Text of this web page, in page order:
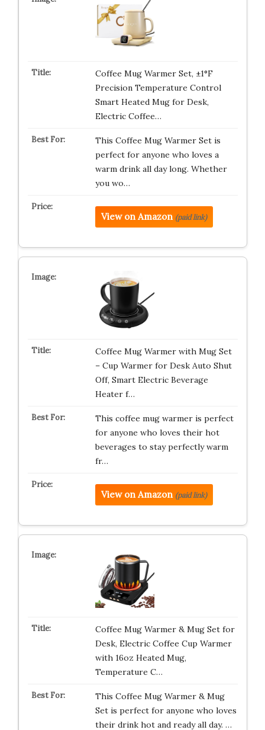
Coffee Mug Warmer Set, ±1°F
Precision Temperature Control
Smart Heated Mug for Desk,
Electric Coffee…
This Coffee Mug Warmer Set is
perfect for anyone who loves a
warm drink all day long. Whether
you wo…
View on Amazon (paid link)
Coffee Mug Warmer with Mug Set
– Cup Warmer for Desk Auto Shut
Off, Smart Electric Beverage
Heater f…
This coffee mug warmer is perfect
for anyone who loves their hot
beverages to stay perfectly warm
fr…
View on Amazon (paid link)
Coffee Mug Warmer & Mug Set for
Desk, Electric Coffee Cup Warmer
with 16oz Heated Mug,
Temperature C…
This Coffee Mug Warmer & Mug
Set is perfect for anyone who loves
their drink hot and ready all day. …